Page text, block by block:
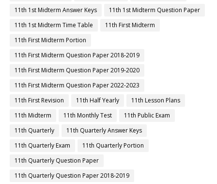
11th 1st Midterm Answer Keys
11th 1st Midterm Question Paper
11th 1st Midterm Time Table
11th First Midterm
11th First Midterm Portion
11th First Midterm Question Paper 2018-2019
11th First Midterm Question Paper 2019-2020
11th First Midterm Question Paper 2022-2023
11th First Revision
11th Half Yearly
11th Lesson Plans
11th Midterm
11th Monthly Test
11th Public Exam
11th Quarterly
11th Quarterly Answer Keys
11th Quarterly Exam
11th Quarterly Portion
11th Quarterly Question Paper
11th Quarterly Question Paper 2018-2019